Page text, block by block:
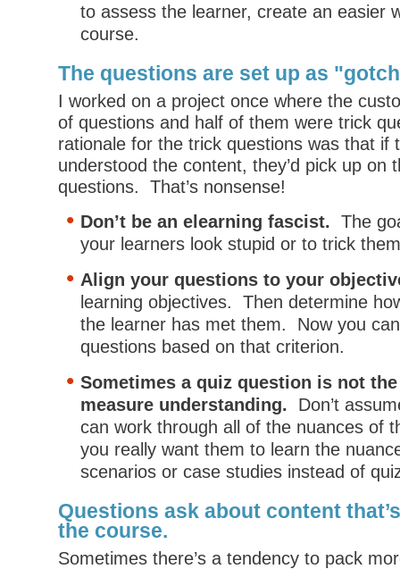
to assess the learner, create an easier
course.
The questions are set up as
I worked on a project once where the
of questions and half of them were trick
rationale for the trick questions was that if
understood the content, they’d pick up on
questions. That’s nonsense!
Don’t be an elearning fascist. The
your learners look stupid or to trick
Align your questions to your
learning objectives. Then determine
the learner has met them. Now you
questions based on that criterion.
Sometimes a quiz question is not
measure understanding. Don’t
can work through all of the nuances of
you really want them to learn the
scenarios or case studies instead of
Questions ask about content
the course.
Sometimes there’s a tendency to pack